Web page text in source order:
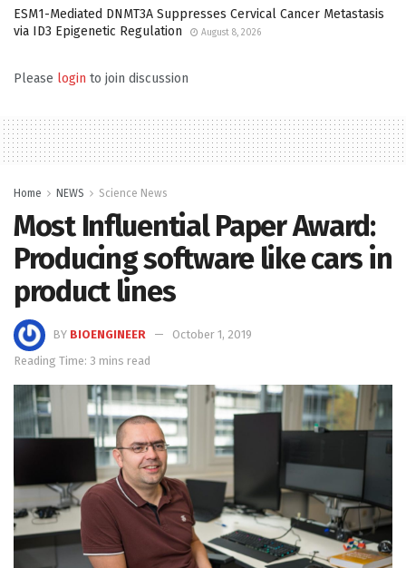
ESM1-Mediated DNMT3A Suppresses Cervical Cancer Metastasis
via ID3 Epigenetic Regulation
August 8, 2026
Please login to join discussion
Home NEWS Science News
Most Influential Paper Award:
Producing software like cars in
product lines
BY BIOENGINEER
October 1, 2019
Reading Time: 3 mins read